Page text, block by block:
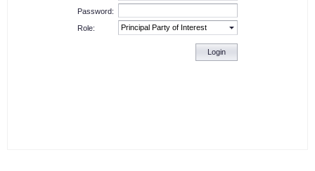
Password:
Role:
Login